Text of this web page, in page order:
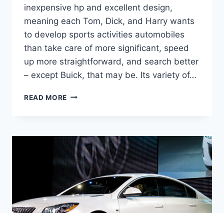
inexpensive hp and excellent design,
meaning each Tom, Dick, and Harry wants
to develop sports activities automobiles
than take care of more significant, speed
up more straightforward, and search better
– except Buick, that may be. Its variety of…
READ MORE NEW
2023
PRICE,
SPECS,
RELEASE
DATE